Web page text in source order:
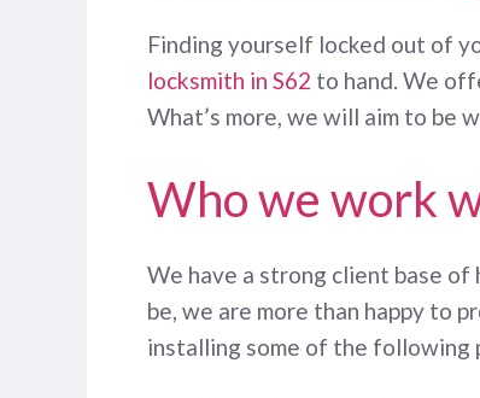
Finding yourself locked out of
locksmith in S62 to hand. We
What’s more, we will aim to be
Who we work
We have a strong client base of
be, we are more than happy to
installing some of the following